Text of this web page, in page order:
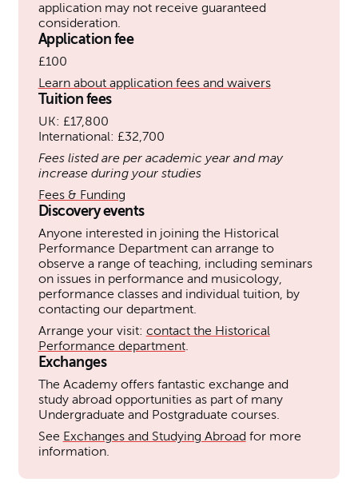
application may not receive guaranteed
consideration.
Application fee
£100
Learn about application fees and waivers
Tuition fees
UK: £17,800
International: £32,700
Fees listed are per academic year and may
increase during your studies
Fees & Funding
Discovery events
Anyone interested in joining the Historical
Performance Department can arrange to
observe a range of teaching, including seminars
on issues in performance and musicology,
performance classes and individual tuition, by
contacting our department.
Arrange your visit: contact the Historical
Performance department.
Exchanges
The Academy offers fantastic exchange and
study abroad opportunities as part of many
Undergraduate and Postgraduate courses.
See Exchanges and Studying Abroadfor more
information.